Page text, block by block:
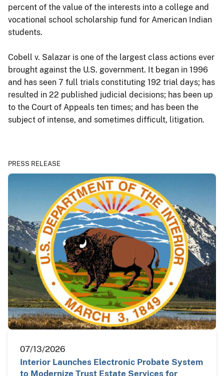
percent of the value of the interests into a college and
vocational school scholarship fund for American Indian
students.
Cobell v. Salazar is one of the largest class actions ever
brought against the U.S. government. It began in 1996
and has seen 7 full trials constituting 192 trial days; has
resulted in 22 published judicial decisions; has been up
to the Court of Appeals ten times; and has been the
subject of intense, and sometimes difficult, litigation.
PRESS RELEASE
07/13/2026
Interior Launches Electronic Probate System
to Modernize Trust Estate Services for